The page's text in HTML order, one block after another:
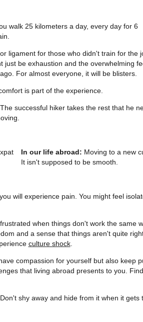
walk 25 kilometers a day, every day for 6
ligament for those who didn't train for the
just be exhaustion and the overwhelming
For almost everyone, it will be blisters.
is part of the experience.
successful hiker takes the rest that he
In our life abroad: Moving to a new
It isn't supposed to be smooth.
will experience pain. You might feel
when things don't work the same
and a sense that things aren't quite
culture shock.
compassion for yourself but also keep
that living abroad presents to you.
shy away and hide from it when it gets